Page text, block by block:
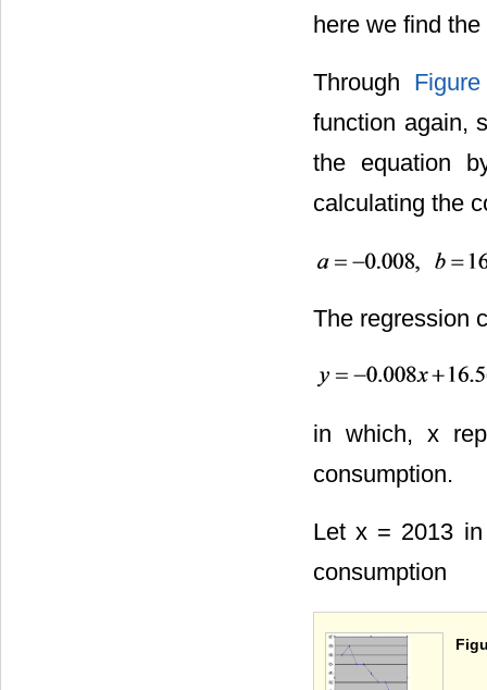
here we find
Through
function again,
the equation
calculating the
The regression
in which, x
consumption.
Let x = 2013
consumption